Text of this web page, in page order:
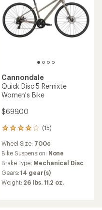
Cannondale
Quick Disc 5 Remixte
Women's Bike
$699.00
(15)
15
with
an
average
rating
of
3.9
Wheel Size: 700c
Bike Suspension: None
Brake Type: Mechanical Disc
Gears:14 gear(s)
Weight: 26 lbs. 11.2 oz.